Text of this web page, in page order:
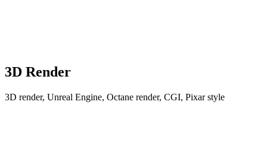
3D Render
3D render, Unreal Engine, Octane render, CGI, Pixar style